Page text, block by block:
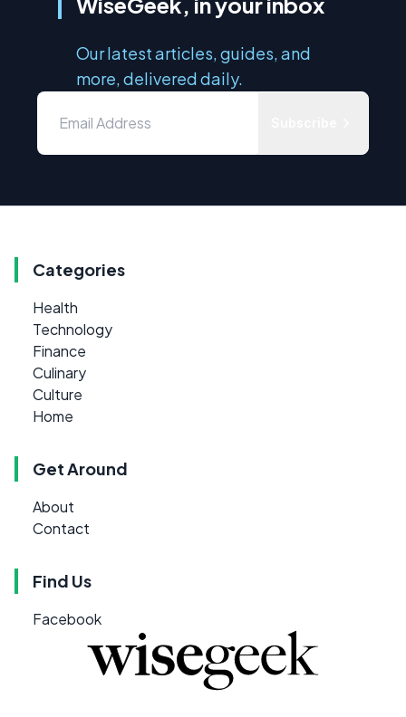
Our latest articles, guides, and
more, delivered daily.
Categories
Health
Technology
Finance
Culinary
Culture
Home
Get Around
About
Contact
Find Us
Facebook